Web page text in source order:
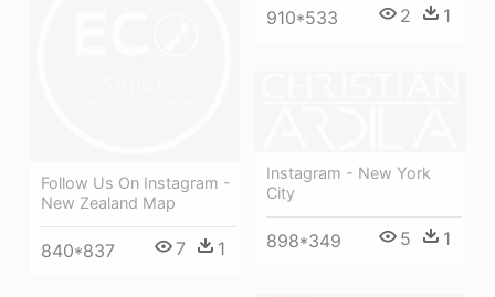
910*533 2 1
Follow Us On Instagram -
New Zealand Map
840*837 7 1
Instagram - New York
City
898*349 5 1